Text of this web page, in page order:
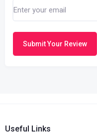
Submit Your Review
Useful Links